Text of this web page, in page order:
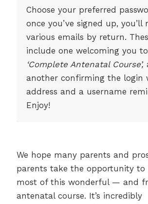
Choose your preferred
once you’ve signed up, you’ll
various emails by return.
include one welcoming you
‘Complete Antenatal Course’,
another confirming the login
address and a username
Enjoy!
We hope many parents and
parents take the opportunity to
most of this wonderful — and
antenatal course. It’s incredibly